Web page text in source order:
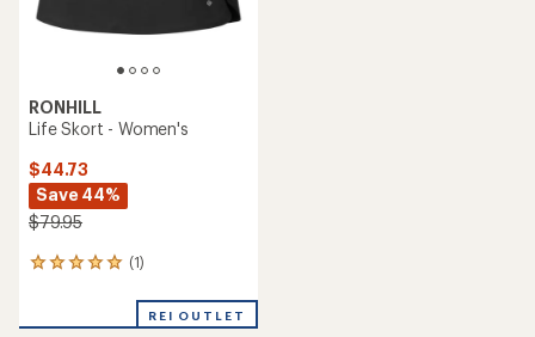
RONHILL
Life Skort - Women's
$44.73
Save 44%
$79.95
(1)
1
an
REI OUTLET